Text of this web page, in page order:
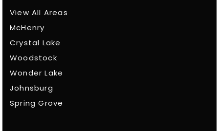
View All Areas
McHenry
Crystal Lake
Woodstock
Wonder Lake
Johnsburg
Spring Grove